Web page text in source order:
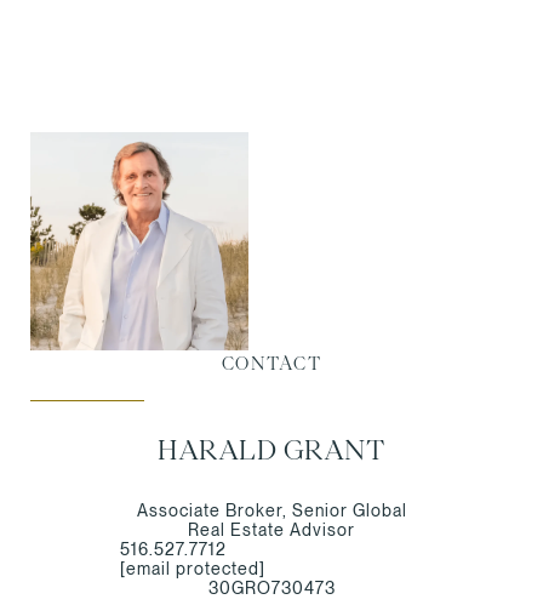
CONTACT
HARALD GRANT
Associate Broker, Senior Global
Real Estate Advisor
516.527.7712
[email protected]
30GRO730473